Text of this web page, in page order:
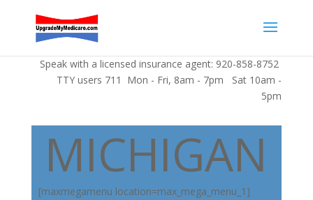
Speak with a licensed insurance agent: 920-858-8752
TTY users 711 Mon - Fri, 8am - 7pm Sat 10am -
5pm
MICHIGAN
[maxmegamenu location=max_mega_menu_1]